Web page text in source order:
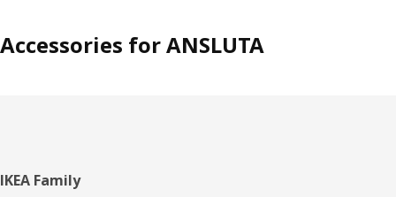
Accessories for ANSLUTA
Footer
IKEA Family